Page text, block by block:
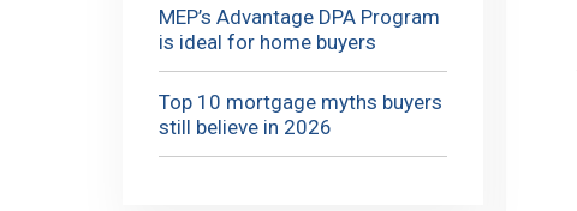
MEP’s Advantage DPA Program
is ideal for home buyers
Top 10 mortgage myths buyers
still believe in 2026